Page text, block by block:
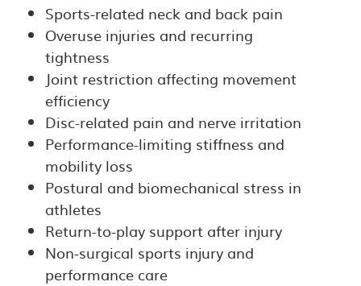
Sports-related neck and back pain
Overuse injuries and recurring
tightness
Joint restriction affecting movement
efficiency
Disc-related pain and nerve irritation
Performance-limiting stiffness and
mobility loss
Postural and biomechanical stress in
athletes
Return-to-play support after injury
Non-surgical sports injury and
performance care